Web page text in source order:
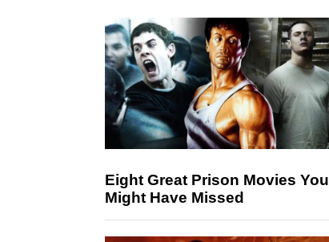
Eight Great Prison Movies You
Might Have Missed